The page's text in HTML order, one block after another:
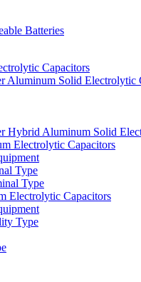
Batteries
Capacitors
Aluminum Solid Electrolytic
Hybrid Aluminum Solid
Electrolytic Capacitors
Type
Type
Electrolytic Capacitors
Type